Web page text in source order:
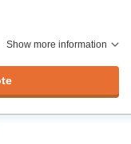
Show more information